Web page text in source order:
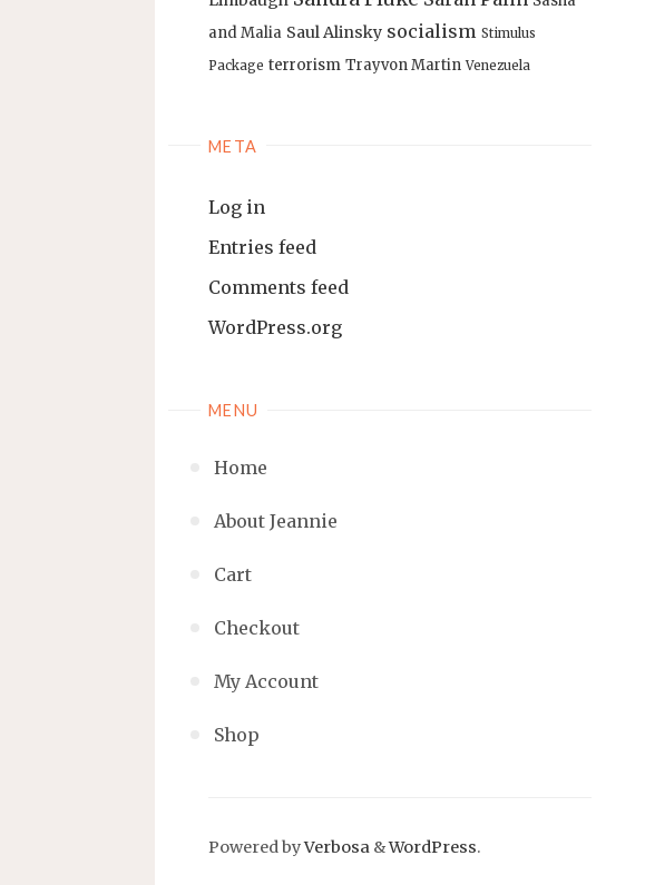
and Malia Saul Alinsky socialism Stimulus
Package terrorism Trayvon Martin Venezuela
META
Log in
Entries feed
Comments feed
WordPress.org
MENU
Home
About Jeannie
Cart
Checkout
My Account
Shop
Powered byVerbosa &WordPress.